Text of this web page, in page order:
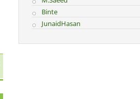
Binte
JunaidHasan